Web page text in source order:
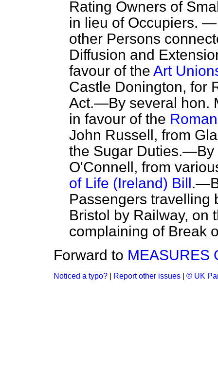
Rating Owners of
in lieu of Occupiers. —
other Persons
Diffusion and
favour of the Art
Castle Donington, for
Act.—By several hon.
in favour of the
John Russell, from
the Sugar Duties.—By
O'Connell, from
of Life (Ireland) Bill
Passengers travelling
Bristol by Railway, on
complaining of Break
Forward to MEASURES
Noticed a typo? Report other issues © UK